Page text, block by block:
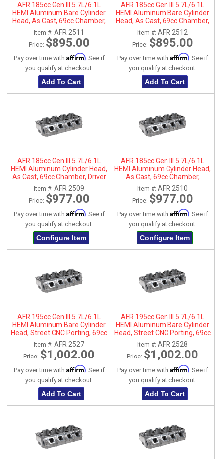
AFR 185cc Gen III 5.7L/6.1L
HEMI Aluminum Bare Cylinder
Head, As Cast, 69cc Chamber,
Driver Side, No Parts
Item #: AFR 2511
Price: $895.00
Pay over time with Affirm. See if
you qualify at checkout.
Add To Cart
AFR 185cc Gen III 5.7L/6.1L
HEMI Aluminum Bare Cylinder
Head, As Cast, 69cc Chamber,
Passenger Side, No Parts
Item #: AFR 2512
Price: $895.00
Pay over time with Affirm. See if
you qualify at checkout.
Add To Cart
AFR 185cc Gen III 5.7L/6.1L
HEMI Aluminum Cylinder Head,
As Cast, 69cc Chamber, Driver
Side
Item #: AFR 2509
Price: $977.00
Pay over time with Affirm. See if
you qualify at checkout.
Configure Item
AFR 185cc Gen III 5.7L/6.1L
HEMI Aluminum Cylinder Head,
As Cast, 69cc Chamber,
Passenger Side
Item #: AFR 2510
Price: $977.00
Pay over time with Affirm. See if
you qualify at checkout.
Configure Item
AFR 195cc Gen III 5.7L/6.1L
HEMI Aluminum Bare Cylinder
Head, Street CNC Porting, 69cc
Chamber, Driver Side, No Parts
Item #: AFR 2527
Price: $1,002.00
Pay over time with Affirm. See if
you qualify at checkout.
Add To Cart
AFR 195cc Gen III 5.7L/6.1L
HEMI Aluminum Bare Cylinder
Head, Street CNC Porting, 69cc
Chamber, Passenger Side, No
Parts
Item #: AFR 2528
Price: $1,002.00
Pay over time with Affirm. See if
you qualify at checkout.
Add To Cart